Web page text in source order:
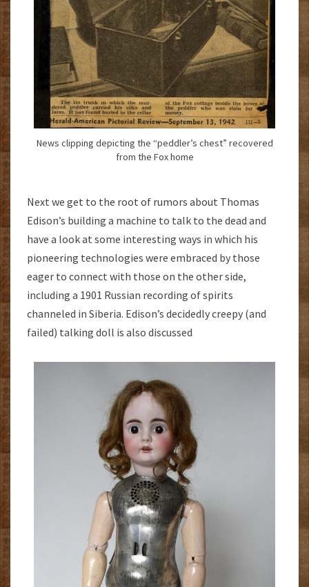
News clipping depicting the “peddler’s chest” recovered
from the Fox home
Next we get to the root of rumors about Thomas
Edison’s building a machine to talk to the dead and
have a look at some interesting ways in which his
pioneering technologies were embraced by those
eager to connect with those on the other side,
including a 1901 Russian recording of spirits
channeled in Siberia. Edison’s decidedly creepy (and
failed) talking doll is also discussed